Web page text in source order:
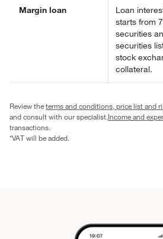
Margin loan
Loan
starts from
securities
securities
stock
collateral.
Review theterms and conditions, price list and
and consult with our specialist.Income and
transactions.
*VAT will be added.